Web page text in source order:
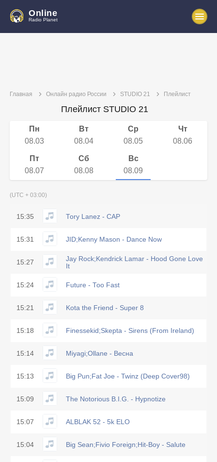
Online
Radio Planet
Главная Онлайн радио России STUDIO 21 Плейлист
Плейлист STUDIO 21
Пн
08.03
Вт
08.04
Ср
08.05
Чт
08.06
Пт
08.07
Сб
08.08
Вс
08.09
(UTC + 03:00)
15:35 Tory Lanez - CAP
15:31 JID;Kenny Mason - Dance Now
15:27
Jay Rock;Kendrick Lamar - Hood Gone Love
It
15:24 Future - Too Fast
15:21 Kota the Friend - Super 8
15:18 Finessekid;Skepta - Sirens (From Ireland)
15:14 Miyagi;Ollane - Весна
15:13 Big Pun;Fat Joe - Twinz (Deep Cover98)
15:09 The Notorious B.I.G. - Hypnotize
15:07 ALBLAK 52 - 5k ELO
15:04 Big Sean;Fivio Foreign;Hit-Boy - Salute